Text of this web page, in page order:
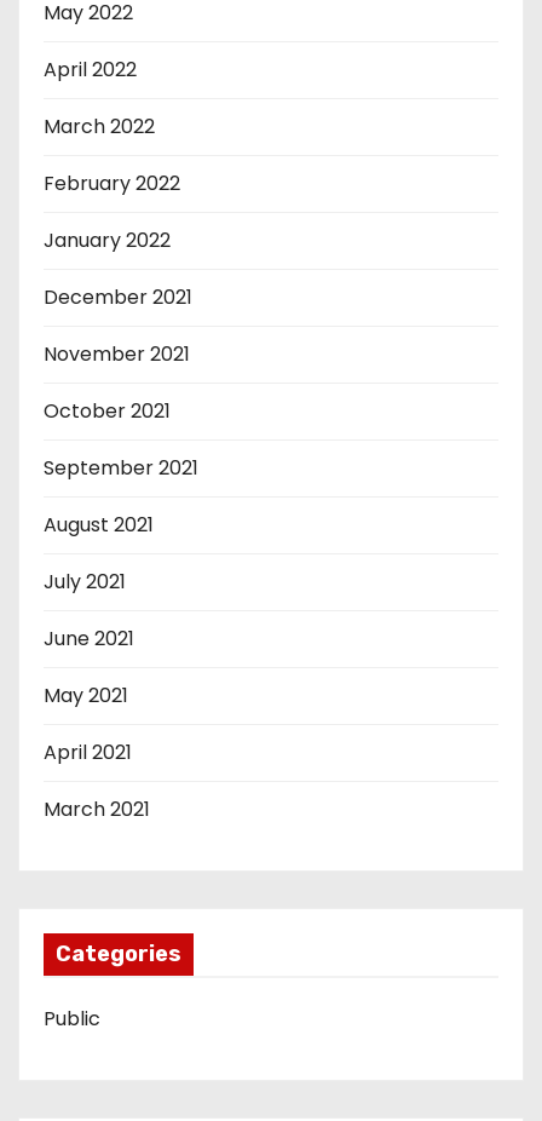
May 2022
April 2022
March 2022
February 2022
January 2022
December 2021
November 2021
October 2021
September 2021
August 2021
July 2021
June 2021
May 2021
April 2021
March 2021
Categories
Public